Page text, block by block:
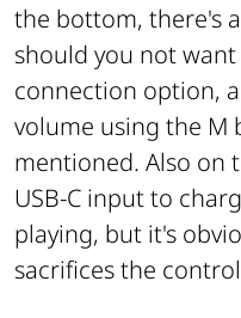
the bottom, there's
should you not
connection option,
volume using the M
mentioned. Also on
USB-C input to
playing, but it's
sacrifices the